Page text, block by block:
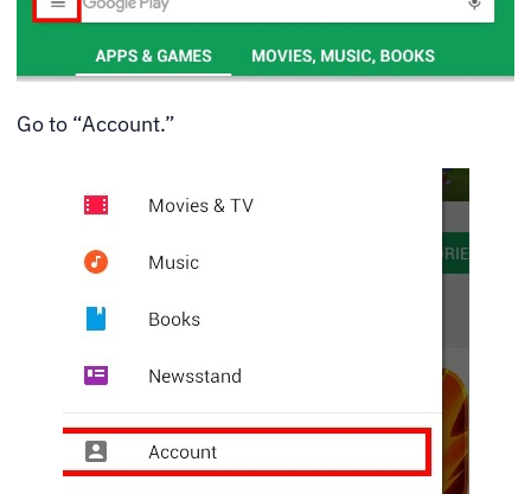
Go to “Account.”